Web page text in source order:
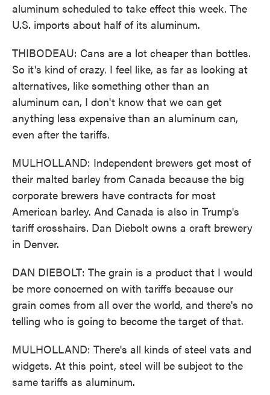
aluminum scheduled to take effect this week. The
U.S. imports about half of its aluminum.
THIBODEAU: Cans are a lot cheaper than bottles.
So it's kind of crazy. I feel like, as far as looking at
alternatives, like something other than an
aluminum can, I don't know that we can get
anything less expensive than an aluminum can,
even after the tariffs.
MULHOLLAND: Independent brewers get most of
their malted barley from Canada because the big
corporate brewers have contracts for most
American barley. And Canada is also in Trump's
tariff crosshairs. Dan Diebolt owns a craft brewery
in Denver.
DAN DIEBOLT: The grain is a product that I would
be more concerned on with tariffs because our
grain comes from all over the world, and there's no
telling who is going to become the target of that.
MULHOLLAND: There's all kinds of steel vats and
widgets. At this point, steel will be subject to the
same tariffs as aluminum.